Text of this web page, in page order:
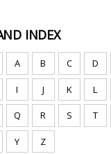
INDEX
A B C D
I J K L
Q R S T
Y
Z